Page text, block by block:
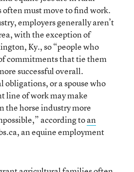
often must move to find work.
employers generally aren’t
with the exception of
Ky., so “people who
commitments that tie them
successful overall.
or a spouse who
line of work may make
the horse industry more
according toan
an equine employment